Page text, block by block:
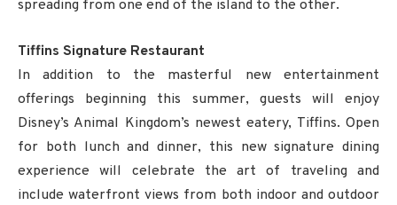
spreading from one end of the island to the other.
Tiffins Signature Restaurant
In addition to the masterful new entertainment
offerings beginning this summer, guests will enjoy
Disney’s Animal Kingdom’s newest eatery, Tiffins. Open
for both lunch and dinner, this new signature dining
experience will celebrate the art of traveling and
include waterfront views from both indoor and outdoor